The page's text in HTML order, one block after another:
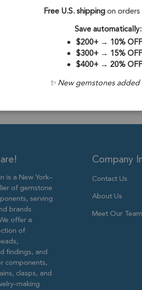
is a New York–
of gemstone
serving
brands
offer a
of
findings, and
components,
clasps, and
making
Company
Contact Us
About Us
Meet Our Team
Free U.S. shippingon
Save automatically:
$200+→ 10% OFF
$300+→ 15% OFF
$400+→ 20% OFF
✨ New gemstones added